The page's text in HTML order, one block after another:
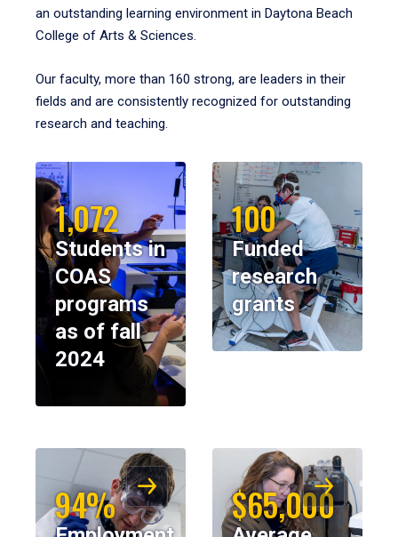
an outstanding learning environment in Daytona Beach
College of Arts & Sciences.
Our faculty, more than 160 strong, are leaders in their
fields and are consistently recognized for outstanding
research and teaching.
1,072
Students in
COAS
programs
as of fall
2024
100
Funded
research
grants
94% $65,000